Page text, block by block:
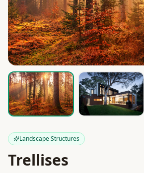
Landscape Structures
Trellises